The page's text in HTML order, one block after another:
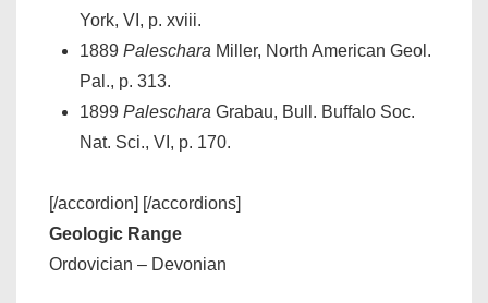
York, VI, p. xviii.
1889 Paleschara Miller, North American Geol.
Pal., p. 313.
1899 Paleschara Grabau, Bull. Buffalo Soc.
Nat. Sci., VI, p. 170.
[/accordion] [/accordions]
Geologic Range
Ordovician – Devonian